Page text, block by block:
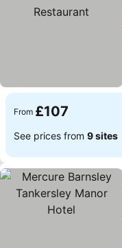
From £107
See prices from 9 sites